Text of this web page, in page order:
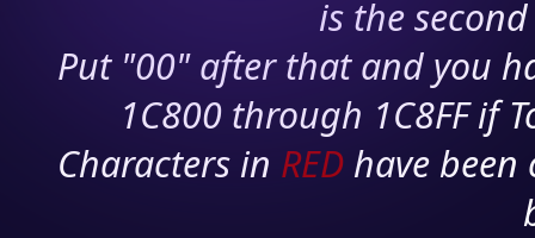
is the
Put "00" after that and you
1C800 through 1C8FF if
Characters in RED have